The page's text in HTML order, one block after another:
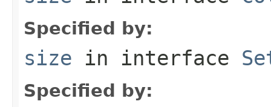
Specified by:
size in interface
Specified by: